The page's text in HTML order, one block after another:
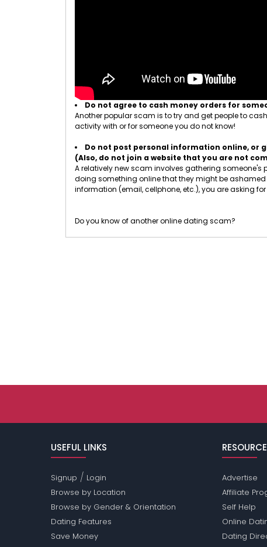
Do not agree to cash money orders for
Another popular scam is to try and get people to cash
activity with or for someone you do not know!
Do not post personal information online, or
(Also, do not join a website that you are not
A relatively new scam involves gathering
doing something online that they might be ashamed
information (email, cellphone, etc.), you are asking for
Do you know of another online dating scam?
USEFUL LINKS
Signup / Login
Browse by Location
Browse by Gender & Orientation
Dating Features
Save Money
Advertise
Affiliate
Self Help
Online
Dating